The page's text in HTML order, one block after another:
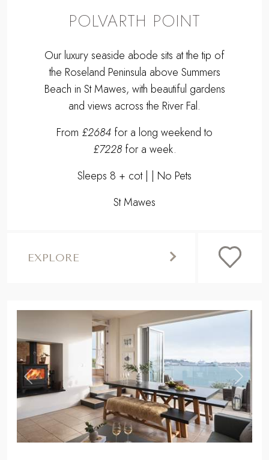
POLVARTH POINT
Our luxury seaside abode sits at the tip of
the Roseland Peninsula above Summers
Beach in St Mawes, with beautiful gardens
and views across the River Fal.
From £2684 for a long weekend to
£7228for a week.
Sleeps 8 + cot | | No Pets
St Mawes
EXPLORE
Previous ,
Next